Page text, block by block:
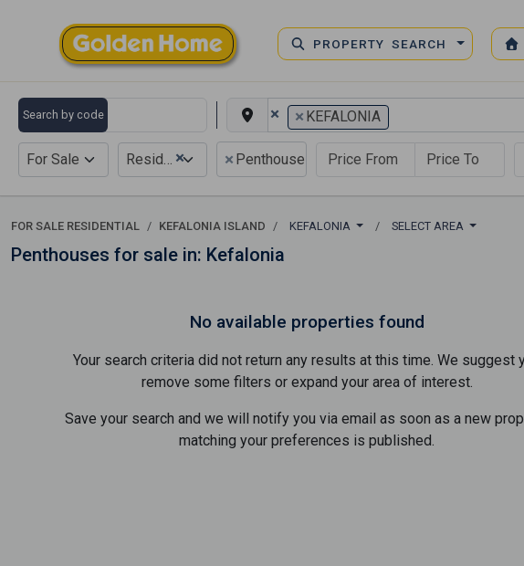
PROPERTY SEARCH
Search by code × × KEFALONIA
For Sale ×
Residential × Penthouse
FOR SALE RESIDENTIAL KEFALONIA ISLAND KEFALONIA SELECT AREA
Penthouses for sale in: Kefalonia
No available properties found
Your search criteria did not return any results at this time. We suggest
remove some filters or expand your area of ​​interest.
Save your search and we will notify you via email as soon as a new
matching your preferences is published.